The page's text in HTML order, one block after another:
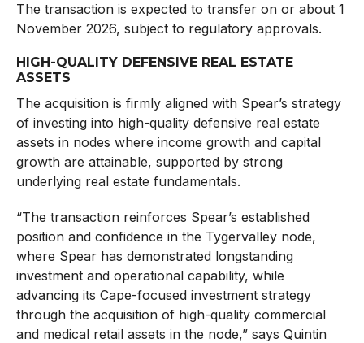
The transaction is expected to transfer on or about 1
November 2026, subject to regulatory approvals.
HIGH-QUALITY DEFENSIVE REAL ESTATE
ASSETS
The acquisition is firmly aligned with Spear’s strategy
of investing into high-quality defensive real estate
assets in nodes where income growth and capital
growth are attainable, supported by strong
underlying real estate fundamentals.
“The transaction reinforces Spear’s established
position and confidence in the Tygervalley node,
where Spear has demonstrated longstanding
investment and operational capability, while
advancing its Cape-focused investment strategy
through the acquisition of high-quality commercial
and medical retail assets in the node,” says Quintin